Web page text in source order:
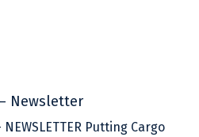
Newsletter
NEWSLETTER Putting Cargo